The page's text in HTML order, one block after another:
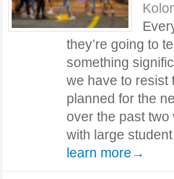
they’re going to
something
we have to resist
planned for the
over the past two
with large
learn more→